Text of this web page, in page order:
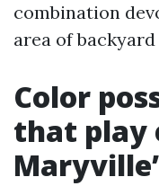
combination
area of
Color
that play